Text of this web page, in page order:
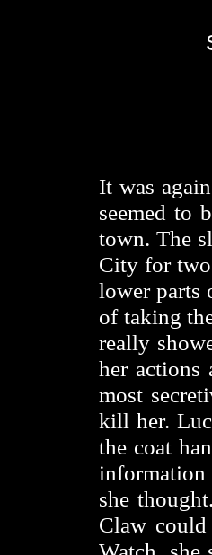
It was
seemed to
town. The
City for two
lower parts
of taking
really
her actions
most
kill her.
the coat
information
she
Claw